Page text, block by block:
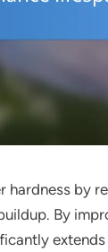
by
By